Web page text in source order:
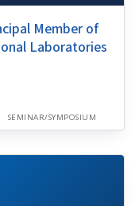
Member of
Laboratories
SEMINAR/SYMPOSIUM